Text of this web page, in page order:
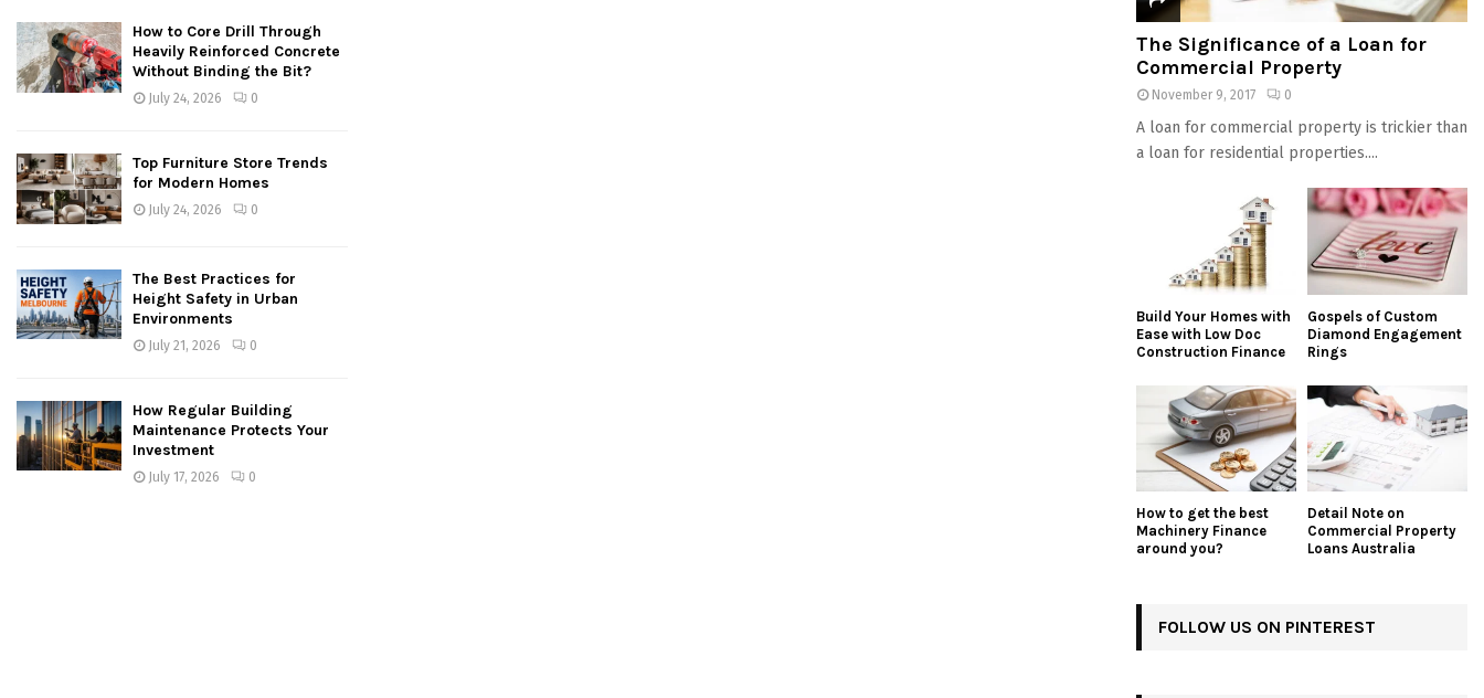
How to Core Drill Through
Heavily Reinforced Concrete
Without Binding the Bit?
July 24, 2026 0
Top Furniture Store Trends
for Modern Homes
July 24, 2026 0
The Best Practices for
Height Safety in Urban
Environments
July 21, 2026 0
How Regular Building
Maintenance Protects Your
Investment
July 17, 2026 0
The Significance of a Loan for
Commercial Property
November 9, 2017 0
A loan for commercial property is trickier than
a loan for residential properties....
Build Your Homes with
Ease with Low Doc
Construction Finance
Gospels of Custom
Diamond Engagement
Rings
How to get the best
Machinery Finance
around you?
Detail Note on
Commercial Property
Loans Australia
FOLLOW US ON PINTEREST